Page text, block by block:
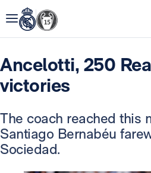
Ancelotti, 250
victories
The coach reached this
Santiago Bernabéu
Sociedad.